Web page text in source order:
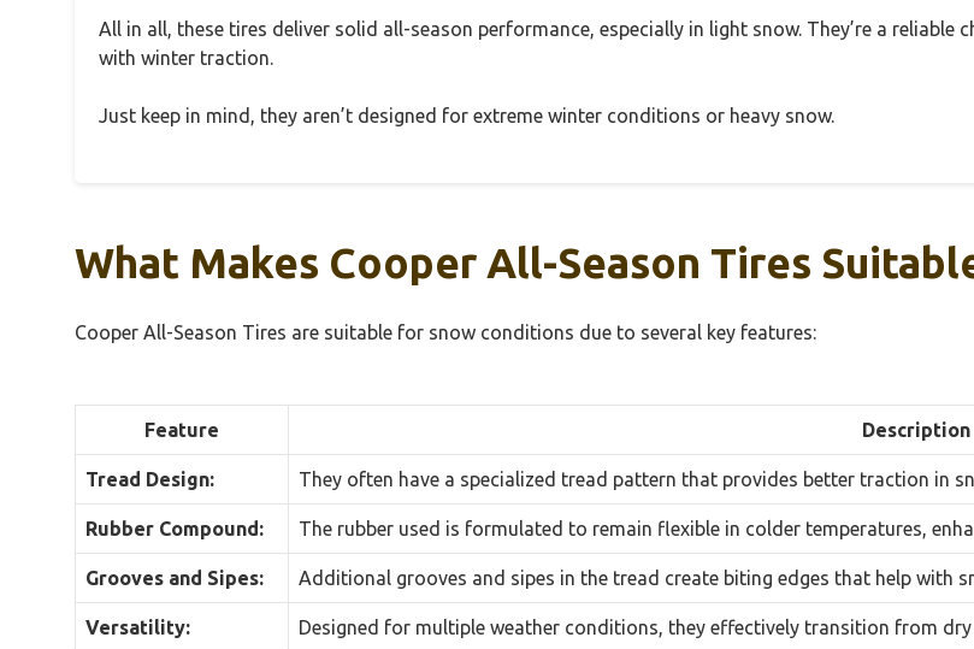
All in all, these tires deliver solid all-season performance, especially in light snow. They’re a
with winter traction.
Just keep in mind, they aren’t designed for extreme winter conditions or heavy snow.
What Makes Cooper All-Season Tires
Cooper All-Season Tires are suitable for snow conditions due to several key features:
Feature Description
Tread Design: They often have a specialized tread pattern that provides better traction in
Rubber Compound: The rubber used is formulated to remain flexible in colder temperatures,
Grooves and Sipes: Additional grooves and sipes in the tread create biting edges that help with
Versatility: Designed for multiple weather conditions, they effectively transition from